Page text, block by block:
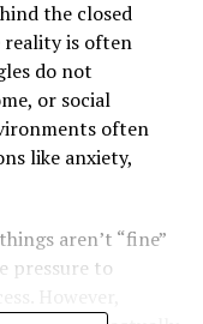
the closed
reality is often
do not
or social
often
like anxiety,
aren’t “fine”
pressure to